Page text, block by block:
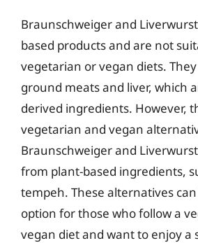
Braunschweiger and
based products and are not
vegetarian or vegan diets.
ground meats and liver, which
derived ingredients. However,
vegetarian and vegan
Braunschweiger and
from plant-based ingredients,
tempeh. These alternatives
option for those who follow a
vegan diet and want to enjoy a